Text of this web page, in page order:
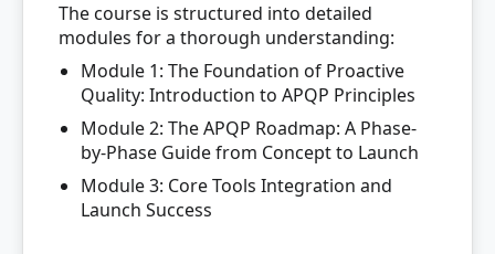
The course is structured into detailed
modules for a thorough understanding:
Module 1: The Foundation of Proactive
Quality: Introduction to APQP Principles
Module 2: The APQP Roadmap: A Phase-
by-Phase Guide from Concept to Launch
Module 3: Core Tools Integration and
Launch Success